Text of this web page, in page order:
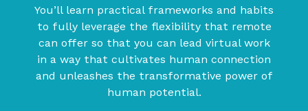
You’ll learn practical frameworks and habits
to fully leverage the flexibility that remote
can offer so that you can lead virtual work
in a way that cultivates human connection
and unleashes the transformative power of
human potential.